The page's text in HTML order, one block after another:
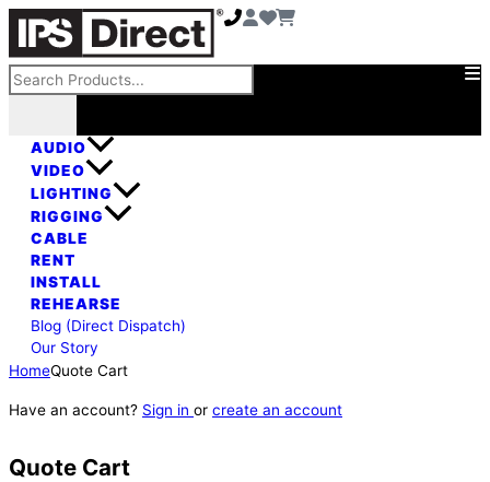
Skip
content
Search
AUDIO
VIDEO
LIGHTING
RIGGING
CABLE
RENT
INSTALL
REHEARSE
Blog (Direct Dispatch)
Our Story
HomeQuote Cart
Have an account? Sign in or create an account
Quote Cart